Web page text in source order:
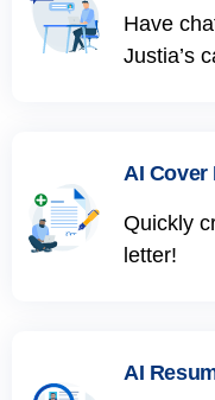
Have
Justia’s
AI Cover
Quickly
letter!
AI